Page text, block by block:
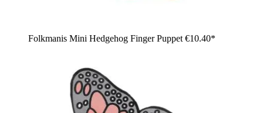
Folkmanis Mini Hedgehog Finger Puppet €10.40*